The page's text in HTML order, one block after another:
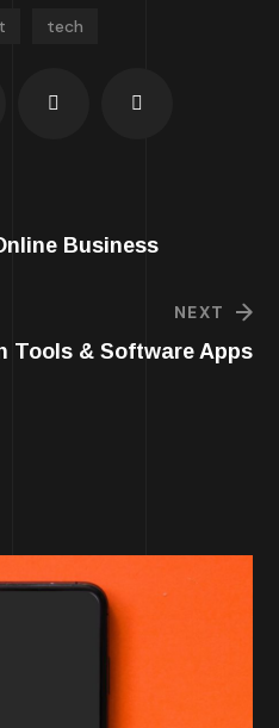
tech
Business
NEXT
Tools & Software Apps